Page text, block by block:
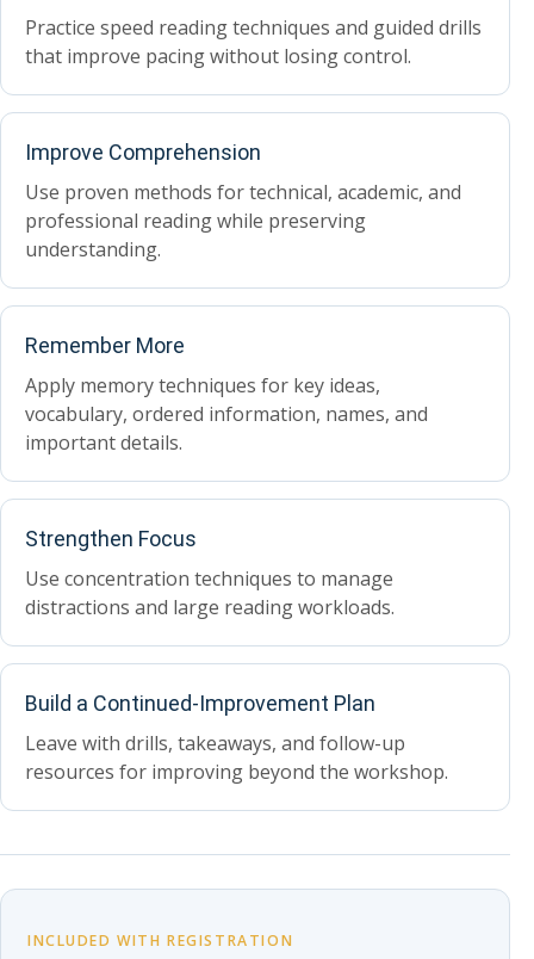
Practice speed reading techniques and guided drills
that improve pacing without losing control.
Improve Comprehension
Use proven methods for technical, academic, and
professional reading while preserving
understanding.
Remember More
Apply memory techniques for key ideas,
vocabulary, ordered information, names, and
important details.
Strengthen Focus
Use concentration techniques to manage
distractions and large reading workloads.
Build a Continued-Improvement Plan
Leave with drills, takeaways, and follow-up
resources for improving beyond the workshop.
INCLUDED WITH REGISTRATION